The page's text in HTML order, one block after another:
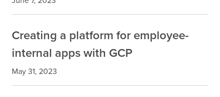
Creating a platform for employee-
internal apps with GCP
May 31, 2023